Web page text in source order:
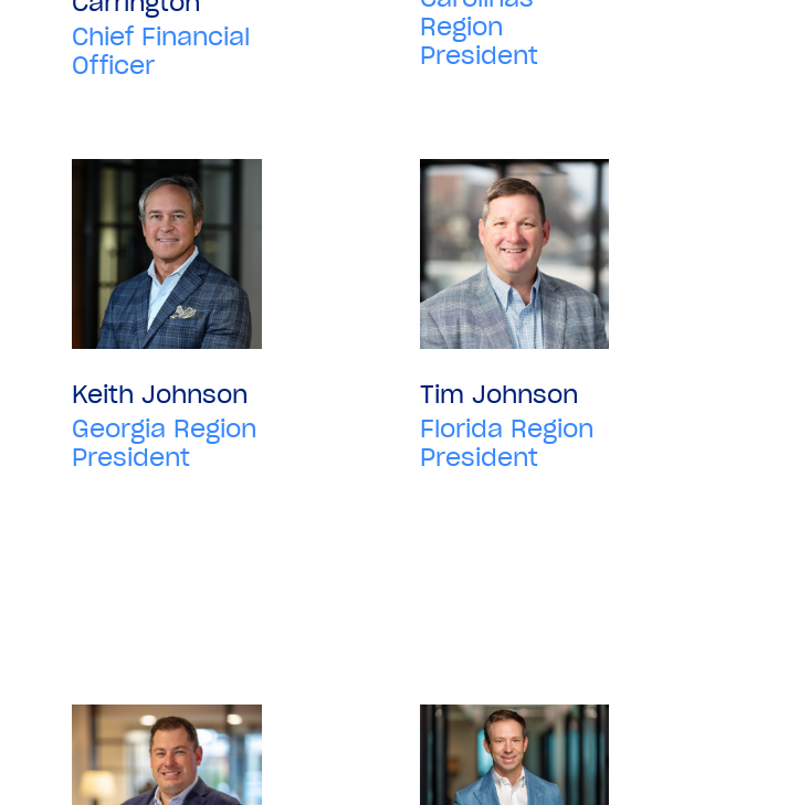
Chief Financial
Officer
Region
President
Keith Johnson
Georgia Region
President
Tim Johnson
Florida Region
President